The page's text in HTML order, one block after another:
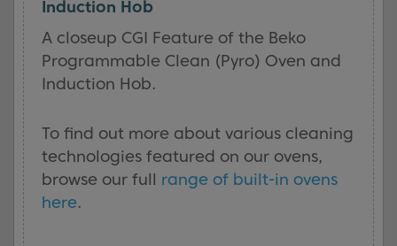
Induction Hob
A closeup CGI Feature of the Beko
Programmable Clean (Pyro) Oven and
Induction Hob.
To find out more about various cleaning
technologies featured on our ovens,
browse our full range of built-in ovens
here.